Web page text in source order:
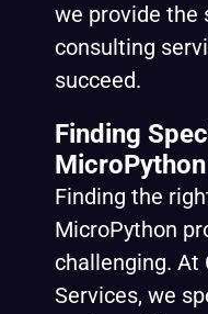
we provide the
consulting
succeed.
Finding
MicroPython
Finding the
MicroPython
challenging. At
Services, we